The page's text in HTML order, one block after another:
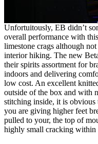
Unfortuitously, EB didn’t
overall performance with
limestone crags although
interior hiking. The new
their spirits assortment for
indoors and delivering
low cost. An excellent
outside of the box and with
stitching inside, it is obvious
you are giving higher feet
pulled to your, the top of
highly small cracking within